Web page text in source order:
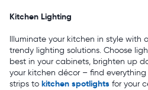
Kitchen Lighting
Illuminate your kitchen in style with
trendy lighting solutions. Choose
best in your cabinets, brighten up
your kitchen décor – find
strips to kitchen spotlights for your